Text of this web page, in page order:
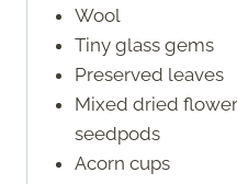
Wool
Tiny glass gems
Preserved leaves
Mixed dried
seedpods
Acorn cups